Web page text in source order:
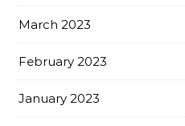
March 2023
February 2023
January 2023